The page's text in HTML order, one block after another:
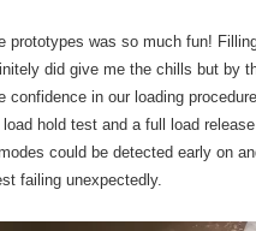
prototypes was so much fun!
did give me the chills but by
confidence in our loading
hold test and a full load
could be detected early on
failing unexpectedly.